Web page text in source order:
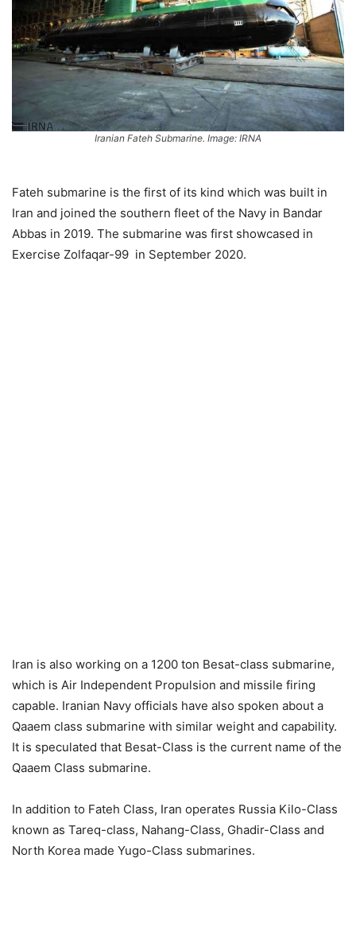
Iranian Fateh Submarine. Image: IRNA
Fateh submarine is the first of its kind which was built in
Iran and joined the southern fleet of the Navy in Bandar
Abbas in 2019. The submarine was first showcased in
Exercise Zolfaqar-99 in September 2020.
Iran is also working on a 1200 ton Besat-class submarine,
which is Air Independent Propulsion and missile firing
capable. Iranian Navy officials have also spoken about a
Qaaem class submarine with similar weight and capability.
It is speculated that Besat-Class is the current name of the
Qaaem Class submarine.
In addition to Fateh Class, Iran operates Russia Kilo-Class
known as Tareq-class, Nahang-Class, Ghadir-Class and
North Korea made Yugo-Class submarines.